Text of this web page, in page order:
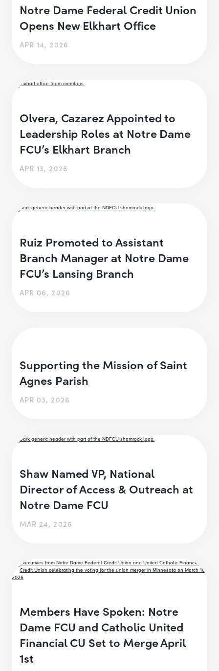
Notre Dame Federal Credit Union
Opens New Elkhart Office
APR 14, 2026
Olvera, Cazarez Appointed to
Leadership Roles at Notre Dame
FCU’s Elkhart Branch
APR 13, 2026
Ruiz Promoted to Assistant
Branch Manager at Notre Dame
FCU’s Lansing Branch
APR 06, 2026
Supporting the Mission of Saint
Agnes Parish
APR 03, 2026
Shaw Named VP, National
Director of Access & Outreach at
Notre Dame FCU
MAR 24, 2026
Members Have Spoken: Notre
Dame FCU and Catholic United
Financial CU Set to Merge April
1st